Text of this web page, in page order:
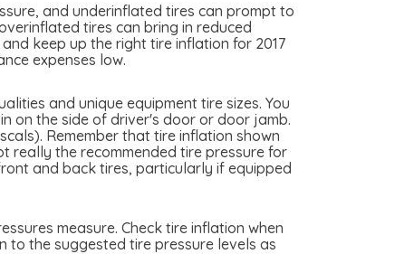
and underinflated tires can prompt to
tires can bring in reduced
keep up the right tire inflation for 2017
expenses low.
and unique equipment tire sizes. You
on the side of driver's door or door jamb.
Remember that tire inflation shown
really the recommended tire pressure for
and back tires, particularly if equipped
measure. Check tire inflation when
to the suggested tire pressure levels as